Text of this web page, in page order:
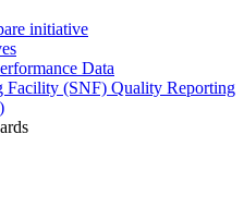
initiative
Data
Facility (SNF) Quality Reporting